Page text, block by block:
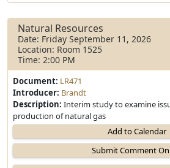
Natural Resources
Date: Friday September 11, 2026
Location: Room 1525
Time: 2:00 PM
Document: LR471
Introducer: Brandt
Description: Interim study to examine
production of natural gas
Add to Calendar